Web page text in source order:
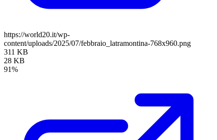
https://world20.it/wp-
content/uploads/2025/07/febbraio_latramontina-768x960.png
311 KB
28 KB
91%